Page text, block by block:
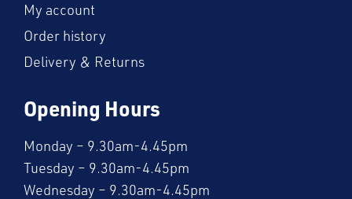
My account
Order history
Delivery & Returns
Opening Hours
Monday – 9.30am-4.45pm
Tuesday – 9.30am-4.45pm
Wednesday – 9.30am-4.45pm